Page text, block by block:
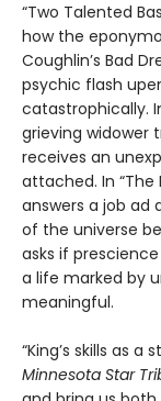
“Two Talented
how the
Coughlin’s Bad
psychic flash
catastrophically.
grieving widower
receives an
attached. In
answers a job ad
of the universe
asks if
a life marked by
meaningful.
“King’s skills as
Minnesota Star